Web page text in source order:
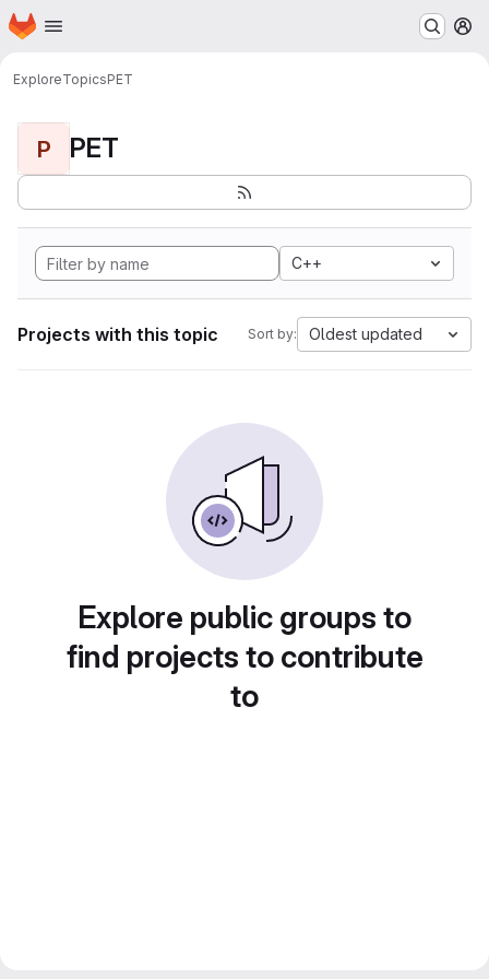
Skip to main content
Homepage
ExploreTopicsPET
P PET
C++
Projects with this topic Sort by: Oldest updated
Explore public groups to
find projects to contribute
to